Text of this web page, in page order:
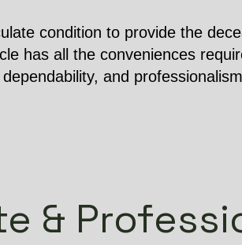
condition to provide the
has all the conveniences
and
&